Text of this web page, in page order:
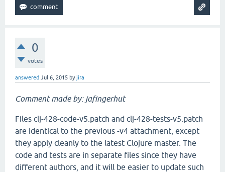
0
votes
answered Jul 6, 2015 byjira
Comment made by: jafingerhut
Files clj-428-code-v5.patch and clj-428-tests-v5.patch
are identical to the previous -v4 attachment, except
they apply cleanly to the latest Clojure master. The
code and tests are in separate files since they have
different authors, and it will be easier to update such